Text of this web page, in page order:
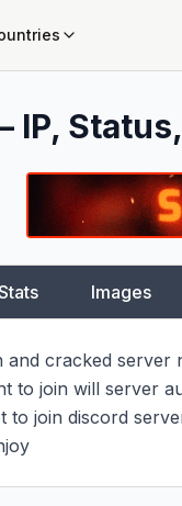
Images
and cracked
to join will server
to join discord